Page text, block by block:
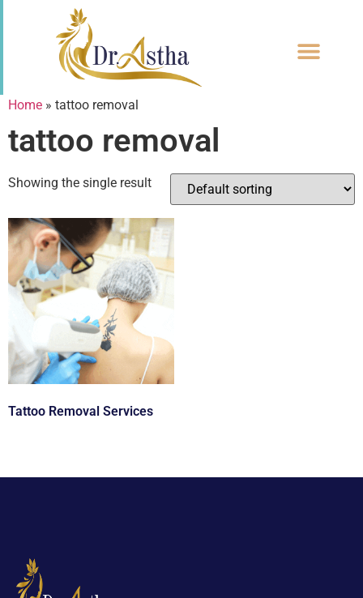
Home » tattoo removal
tattoo removal
Showing the single result
Tattoo Removal Services